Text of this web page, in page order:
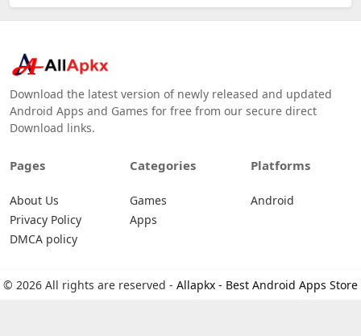
Download the latest version of newly released and updated
Android Apps and Games for free from our secure direct
Download links.
Pages
About Us
Privacy Policy
DMCA policy
Categories
Games
Apps
Platforms
Android
© 2026 All rights are reserved - Allapkx - Best Android Apps Store